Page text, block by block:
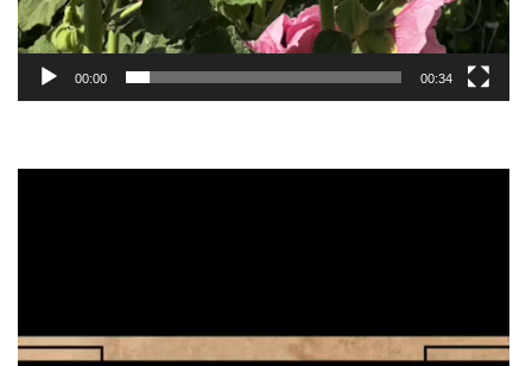
00:00 00:34